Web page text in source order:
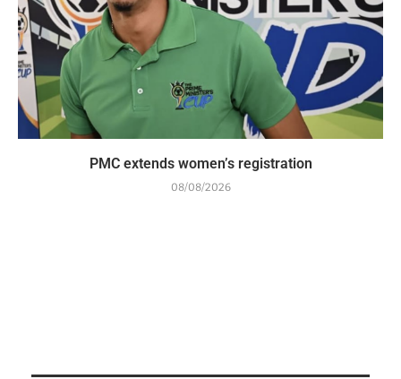
PMC extends women’s registration
08/08/2026